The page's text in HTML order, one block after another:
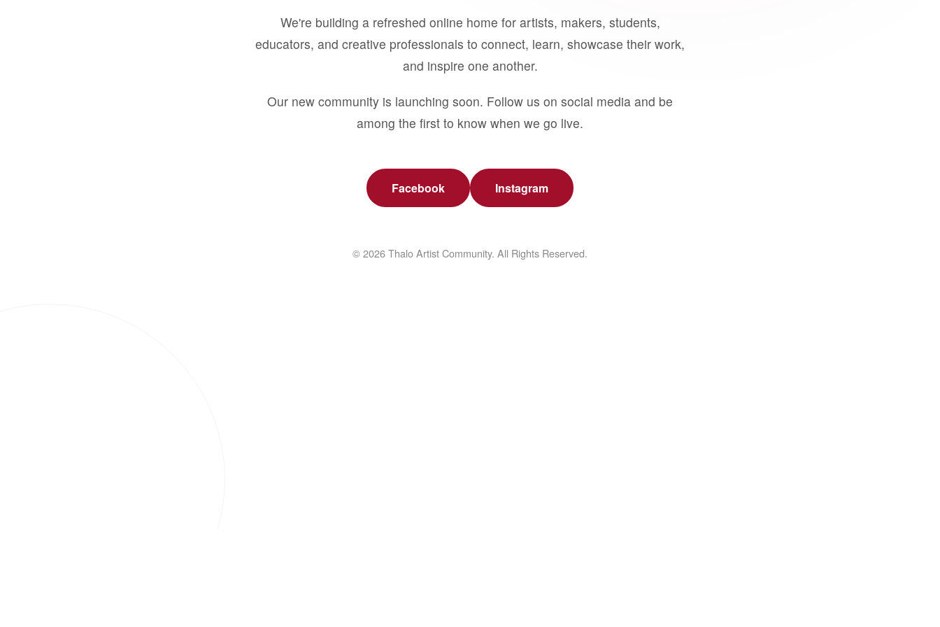
We're building a refreshed online home for artists, makers, students,
educators, and creative professionals to connect, learn, showcase their work,
and inspire one another.
Our new community is launching soon. Follow us on social media and be
among the first to know when we go live.
Facebook Instagram
© 2026 Thalo Artist Community. All Rights Reserved.